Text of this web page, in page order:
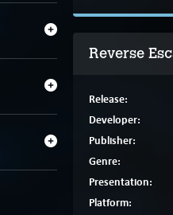
Reverse
Release:
Developer:
Publisher:
Genre:
Presentation:
Platform: